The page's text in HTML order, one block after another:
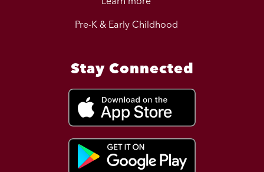
Pre-K & Early Childhood
Stay Connected